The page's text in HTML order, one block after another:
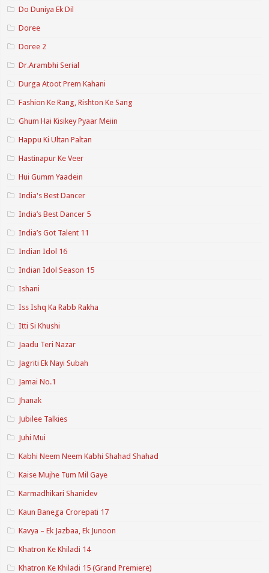
Do Duniya Ek Dil
Doree
Doree 2
Dr.Arambhi Serial
Durga Atoot Prem Kahani
Fashion Ke Rang, Rishton Ke Sang
Ghum Hai Kisikey Pyaar Meiin
Happu Ki Ultan Paltan
Hastinapur Ke Veer
Hui Gumm Yaadein
India's Best Dancer
India’s Best Dancer 5
India’s Got Talent 11
Indian Idol 16
Indian Idol Season 15
Ishani
Iss Ishq Ka Rabb Rakha
Itti Si Khushi
Jaadu Teri Nazar
Jagriti Ek Nayi Subah
Jamai No.1
Jhanak
Jubilee Talkies
Juhi Mui
Kabhi Neem Neem Kabhi Shahad Shahad
Kaise Mujhe Tum Mil Gaye
Karmadhikari Shanidev
Kaun Banega Crorepati 17
Kavya – Ek Jazbaa, Ek Junoon
Khatron Ke Khiladi 14
Khatron Ke Khiladi 15 (Grand Premiere)